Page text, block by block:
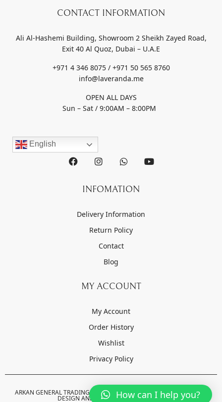
CONTACT INFORMATION
Ali Al-Hashemi Building, Showroom 2 Sheikh Zayed Road,
Exit 40 Al Quoz, Dubai – U.A.E
+971 4 346 8075 / +971 50 565 8760
info@laveranda.me
OPEN ALL DAYS
Sun – Sat / 9:00AM – 8:00PM
English
INFOMATION
Delivery Information
Return Policy
Contact
Blog
MY ACCOUNT
My Account
Order History
Wishlist
Privacy Policy
ARKAN GENERAL TRADING LLC © 2022-2023 . ALL RIGHTS RESERVED.
DESIGN AND DEVELOPED BYORZO.AE
How can I help you?